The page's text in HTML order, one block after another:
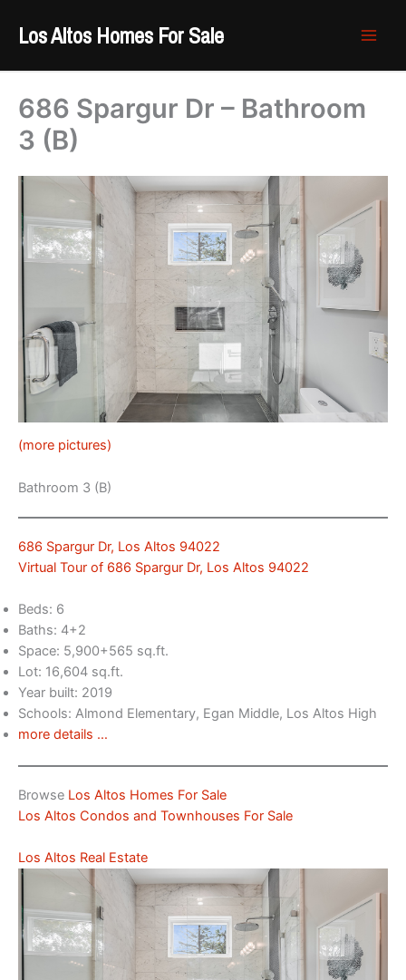
Los Altos Homes For Sale
686 Spargur Dr – Bathroom
3 (B)
(more pictures)
Bathroom 3 (B)
686 Spargur Dr, Los Altos 94022
Virtual Tour of 686 Spargur Dr, Los Altos 94022
Beds: 6
Baths: 4+2
Space: 5,900+565 sq.ft.
Lot: 16,604 sq.ft.
Year built: 2019
Schools: Almond Elementary, Egan Middle, Los Altos High
more details …
Browse Los Altos Homes For Sale
Los Altos Condos and Townhouses For Sale
Los Altos Real Estate